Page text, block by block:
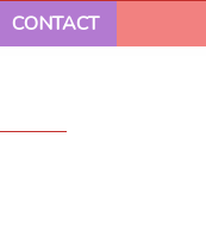
CONTACT